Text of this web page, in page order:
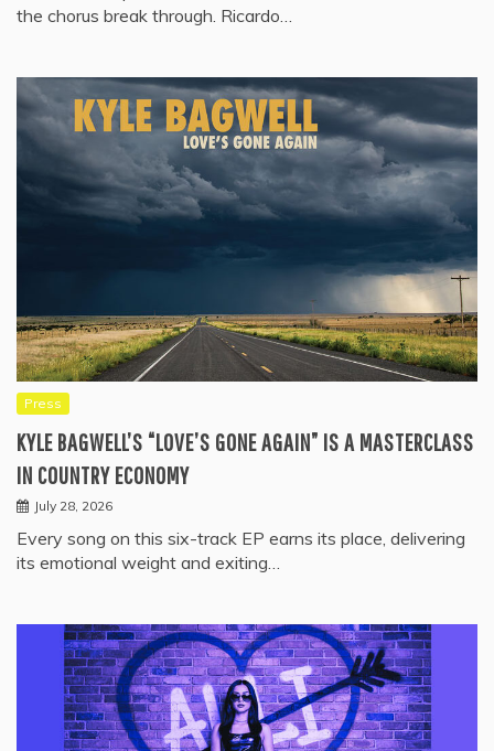
the chorus break through. Ricardo…
Press
KYLE BAGWELL’S “LOVE’S GONE AGAIN” IS A MASTERCLASS
IN COUNTRY ECONOMY
July 28, 2026
Every song on this six-track EP earns its place, delivering
its emotional weight and exiting…